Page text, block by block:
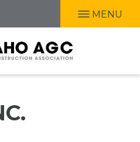
MENU